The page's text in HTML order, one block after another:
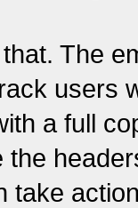
The
users
a full
the
take